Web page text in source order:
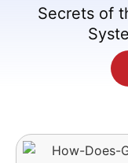
Secrets of